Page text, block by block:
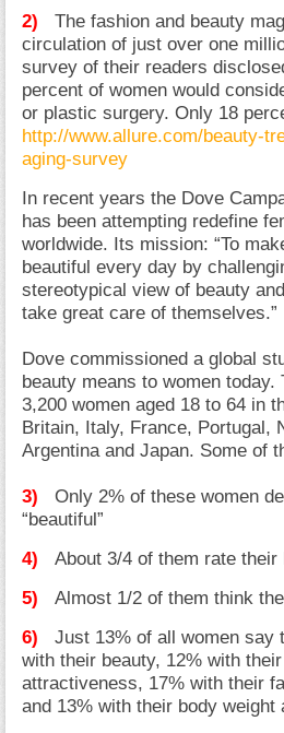
2) The fashion and beauty
circulation of just over one
survey of their readers
percent of women would
or plastic surgery. Only 18
http://www.allure.com/beauty-
aging-survey
In recent years the Dove
has been attempting redefine
worldwide. Its mission: “To
beautiful every day by
stereotypical view of beauty
take great care of themselves.”
Dove commissioned a global
beauty means to women today.
3,200 women aged 18 to 64 in
Britain, Italy, France, Portugal,
Argentina and Japan. Some of
3)
Only 2% of these women
“beautiful”
4)
About 3/4 of them rate
5)
Almost 1/2 of them think
6)
Just 13% of all women say
with their beauty, 12% with
attractiveness, 17% with their
and 13% with their body weight